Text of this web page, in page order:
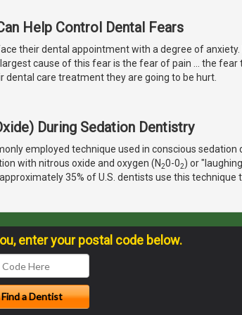
Help Control Dental Fears
their dental appointment with a degree of anxiety.
cause of this fear is the fear of pain ... the fear
dental care treatment they are going to be hurt.
During Sedation Dentistry
employed technique used in conscious sedation
with nitrous oxide and oxygen (N20-02) or
35% of U.S. dentists use this technique
enter your postal code below.